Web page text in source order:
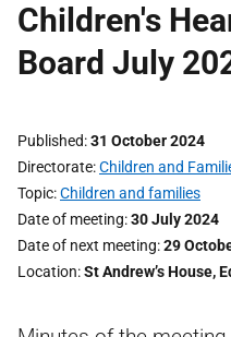
Children's
Board July
Published 31 October 2024
Directorate Children and
Topic Children and families
Date of meeting 30 July 2024
Date of next meeting 29
Location St Andrew’s House,